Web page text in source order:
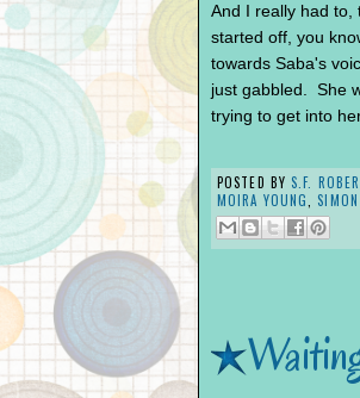
And I really had to,
started off, you
towards Saba's
just gabbled. She
trying to get into
POSTED BY S.F.
MOIRA YOUNG